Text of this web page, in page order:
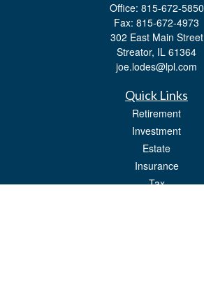
Office: 815-672-5850
Fax: 815-672-4973
302 East Main Street
Streator, IL 61364
joe.lodes@lpl.com
Quick Links
Retirement
Investment
Estate
Insurance
Tax